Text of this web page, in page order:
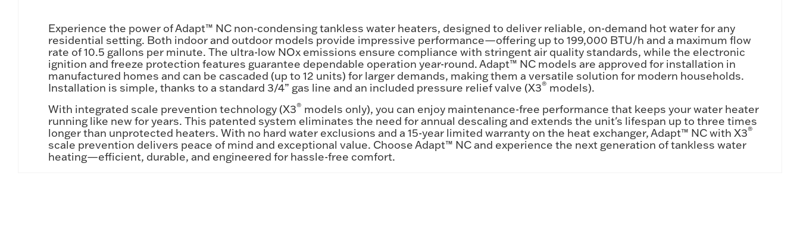
Experience the power of Adapt™ NC non-condensing tankless water heaters, designed to deliver reliable, on-demand hot water for any
residential setting. Both indoor and outdoor models provide impressive performance—offering up to 199,000 BTU/h and a maximum flow
rate of 10.5 gallons per minute. The ultra-low NOx emissions ensure compliance with stringent air quality standards, while the electronic
ignition and freeze protection features guarantee dependable operation year-round. Adapt™ NC models are approved for installation in
manufactured homes and can be cascaded (up to 12 units) for larger demands, making them a versatile solution for modern households.
Installation is simple, thanks to a standard 3/4” gas line and an included pressure relief valve (X3® models).
With integrated scale prevention technology (X3® models only), you can enjoy maintenance-free performance that keeps your water heater
running like new for years. This patented system eliminates the need for annual descaling and extends the unit's lifespan up to three times
longer than unprotected heaters. With no hard water exclusions and a 15-year limited warranty on the heat exchanger, Adapt™ NC with X3®
scale prevention delivers peace of mind and exceptional value. Choose Adapt™ NC and experience the next generation of tankless water
heating—efficient, durable, and engineered for hassle-free comfort.